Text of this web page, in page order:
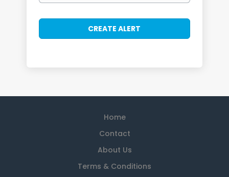
Home
Contact
About Us
Terms & Conditions